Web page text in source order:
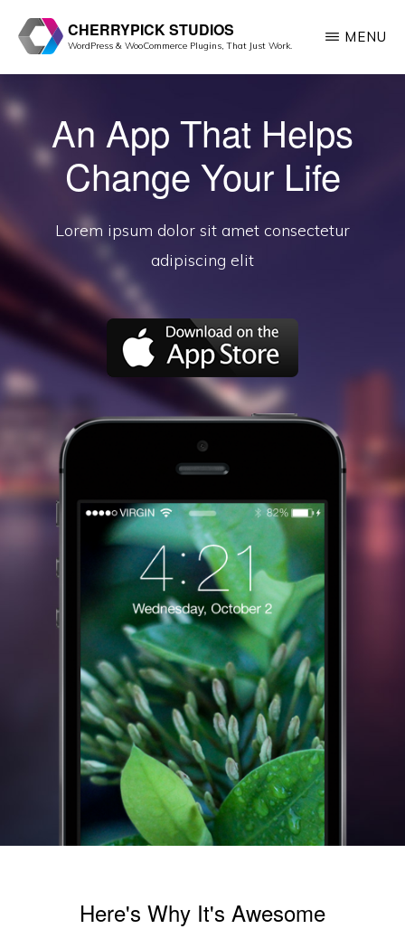
Skip
main
content
CHERRYPICK STUDIOS
WordPress & WooCommerce Plugins, That Just Work.
MENU
An App That Helps
Change Your Life
Lorem ipsum dolor sit amet consectetur
adipiscing elit
Here's Why It's Awesome